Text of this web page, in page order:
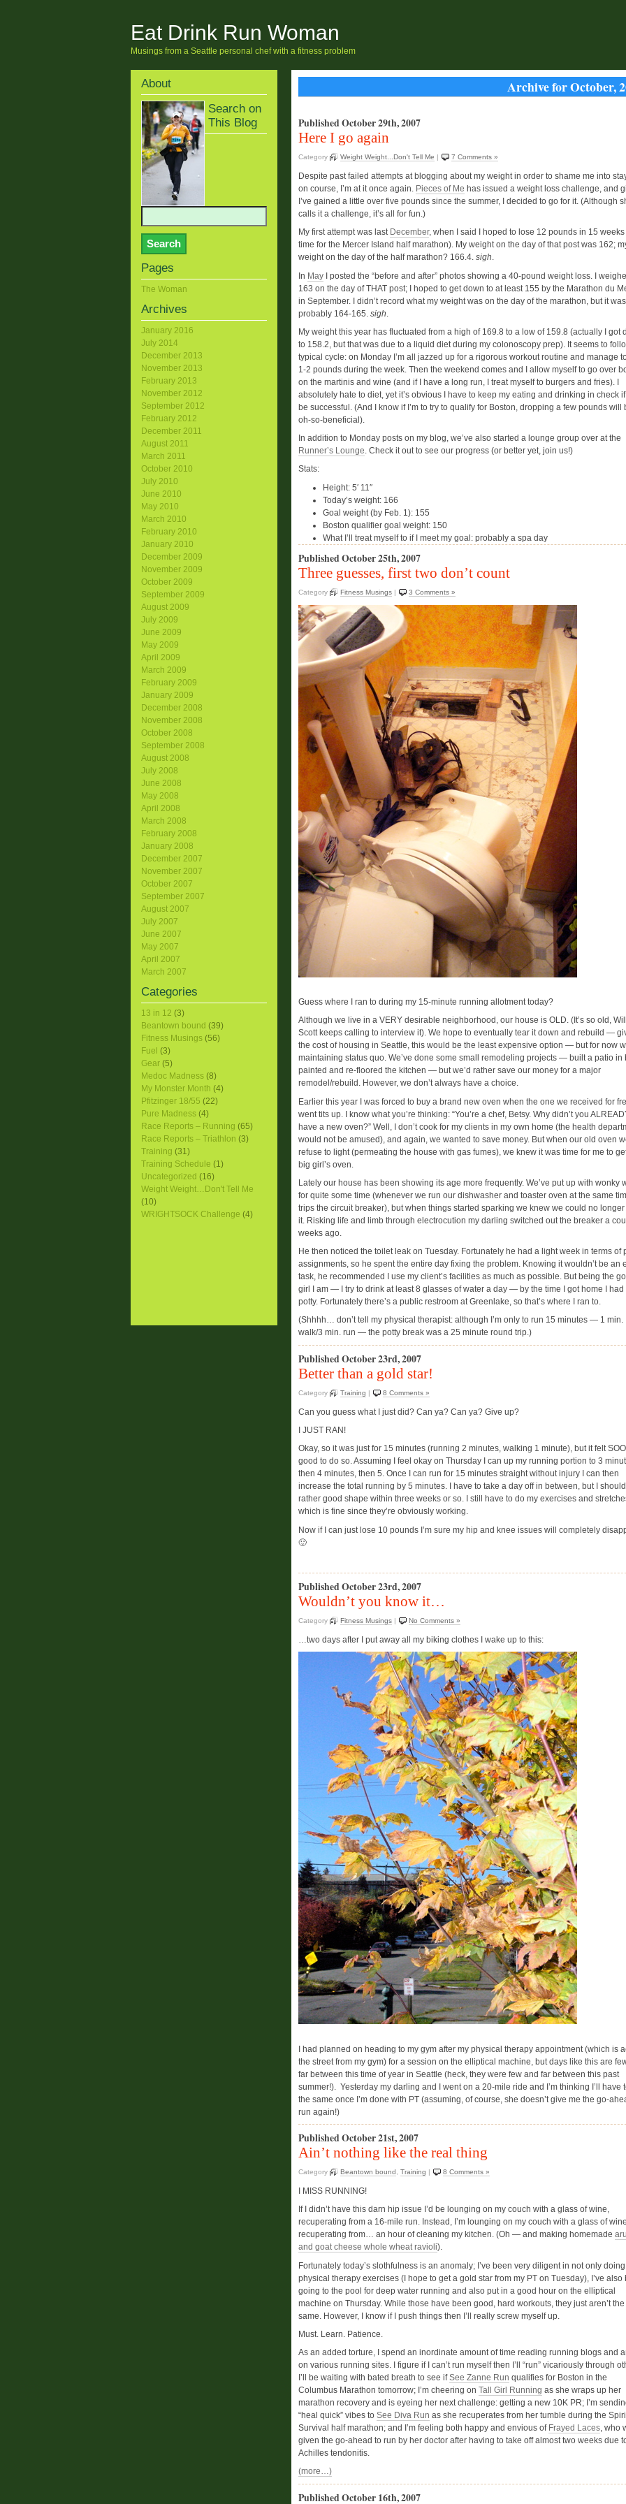
Eat Drink Run Woman
Musings from a Seattle personal chef with a fitness problem
Archive for October,
Published October 29th, 2007
Here I go again
Category Weight Weight...Don't Tell Me | 7 Comments »
Despite past failed attempts at blogging about my weight in order to shame me into
on course, I’m at it once again. Pieces of Me has issued a weight loss challenge, and
I’ve gained a little over five pounds since the summer, I decided to go for it. (Although
calls it a challenge, it’s all for fun.)
My first attempt was last December, when I said I hoped to lose 12 pounds in 15 weeks
time for the Mercer Island half marathon). My weight on the day of that post was 162;
weight on the day of the half marathon? 166.4. sigh.
In May I posted the “before and after” photos showing a 40-pound weight loss. I
163 on the day of THAT post; I hoped to get down to at least 155 by the Marathon du
in September. I didn’t record what my weight was on the day of the marathon, but it was
probably 164-165. sigh
My weight this year has fluctuated from a high of 169.8 to a low of 159.8 (actually I got
to 158.2, but that was due to a liquid diet during my colonoscopy prep). It seems to
typical cycle: on Monday I’m all jazzed up for a rigorous workout routine and manage
1-2 pounds during the week. Then the weekend comes and I allow myself to go over
on the martinis and wine (and if I have a long run, I treat myself to burgers and fries). I
absolutely hate to diet, yet it’s obvious I have to keep my eating and drinking in check if
be successful. (And I know if I’m to try to qualify for Boston, dropping a few pounds will
oh-so-beneficial).
In addition to Monday posts on my blog, we’ve also started a lounge group over at the
Runner’s Lounge. Check it out to see our progress (or better yet, join us!)
Stats:
Height: 5′ 11″
Today’s weight: 166
Goal weight (by Feb. 1): 155
Boston qualifier goal weight: 150
What I’ll treat myself to if I meet my goal: probably a spa day
Published October 25th, 2007
Three guesses, first two don’t count
Category Fitness Musings | 3 Comments »
Guess where I ran to during my 15-minute running allotment today?
Although we live in a VERY desirable neighborhood, our house is OLD. (It’s so old,
Scott keeps calling to interview it). We hope to eventually tear it down and rebuild —
the cost of housing in Seattle, this would be the least expensive option — but for now
maintaining status quo. We’ve done some small remodeling projects — built a patio in
painted and re-floored the kitchen — but we’d rather save our money for a major
remodel/rebuild. However, we don’t always have a choice.
Earlier this year I was forced to buy a brand new oven when the one we received for
went tits up. I know what you’re thinking: “You’re a chef, Betsy. Why didn’t you
have a new oven?” Well, I don’t cook for my clients in my own home (the health
would not be amused), and again, we wanted to save money. But when our old oven
refuse to light (permeating the house with gas fumes), we knew it was time for me to
big girl’s oven.
Lately our house has been showing its age more frequently. We’ve put up with wonky
for quite some time (whenever we run our dishwasher and toaster oven at the same
trips the circuit breaker), but when things started sparking we knew we could no
it. Risking life and limb through electrocution my darling switched out the breaker a
weeks ago.
He then noticed the toilet leak on Tuesday. Fortunately he had a light week in terms of
assignments, so he spent the entire day fixing the problem. Knowing it wouldn’t be an
task, he recommended I use my client’s facilities as much as possible. But being the
girl I am — I try to drink at least 8 glasses of water a day — by the time I got home I had
potty. Fortunately there’s a public restroom at Greenlake, so that’s where I ran to.
(Shhhh… don’t tell my physical therapist: although I’m only to run 15 minutes — 1 min.
walk/3 min. run — the potty break was a 25 minute round trip.)
Published October 23rd, 2007
Better than a gold star!
Category Training | 8 Comments »
Can you guess what I just did? Can ya? Can ya? Give up?
I JUST RAN!
Okay, so it was just for 15 minutes (running 2 minutes, walking 1 minute), but it felt
good to do so. Assuming I feel okay on Thursday I can up my running portion to 3
then 4 minutes, then 5. Once I can run for 15 minutes straight without injury I can then
increase the total running by 5 minutes. I have to take a day off in between, but I
rather good shape within three weeks or so. I still have to do my exercises and
which is fine since they’re obviously working.
Now if I can just lose 10 pounds I’m sure my hip and knee issues will completely
🙂
Published October 23rd, 2007
Wouldn’t you know it…
Category Fitness Musings | No Comments »
…two days after I put away all my biking clothes I wake up to this:
I had planned on heading to my gym after my physical therapy appointment (which is
the street from my gym) for a session on the elliptical machine, but days like this are
far between this time of year in Seattle (heck, they were few and far between this past
summer!). Yesterday my darling and I went on a 20-mile ride and I’m thinking I’ll have
the same once I’m done with PT (assuming, of course, she doesn’t give me the go-
run again!)
Published October 21st, 2007
Ain’t nothing like the real thing
Category Beantown bound Training | 8 Comments »
I MISS RUNNING!
If I didn’t have this darn hip issue I’d be lounging on my couch with a glass of wine,
recuperating from a 16-mile run. Instead, I’m lounging on my couch with a glass of
recuperating from… an hour of cleaning my kitchen. (Oh — and making homemade
and goat cheese whole wheat ravioli).
Fortunately today’s slothfulness is an anomaly; I’ve been very diligent in not only
physical therapy exercises (I hope to get a gold star from my PT on Tuesday), I’ve also
going to the pool for deep water running and also put in a good hour on the elliptical
machine on Thursday. While those have been good, hard workouts, they just aren’t the
same. However, I know if I push things then I’ll really screw myself up.
Must. Learn. Patience.
As an added torture, I spend an inordinate amount of time reading running blogs and
on various running sites. I figure if I can’t run myself then I’ll “run” vicariously through
I’ll be waiting with bated breath to see ifSee Zanne Run qualifies for Boston in the
Columbus Marathon tomorrow; I’m cheering on Tall Girl Running as she wraps up her
marathon recovery and is eyeing her next challenge: getting a new 10K PR; I’m
“heal quick” vibes to See Diva Run as she recuperates from her tumble during the
Survival half marathon; and I’m feeling both happy and envious of Frayed Laces, who
given the go-ahead to run by her doctor after having to take off almost two weeks due
Achilles tendonitis.
(more…)
Published October 16th, 2007
About
Search on
This Blog
Pages
The Woman
Archives
January 2016
July 2014
December 2013
November 2013
February 2013
November 2012
September 2012
February 2012
December 2011
August 2011
March 2011
October 2010
July 2010
June 2010
May 2010
March 2010
February 2010
January 2010
December 2009
November 2009
October 2009
September 2009
August 2009
July 2009
June 2009
May 2009
April 2009
March 2009
February 2009
January 2009
December 2008
November 2008
October 2008
September 2008
August 2008
July 2008
June 2008
May 2008
April 2008
March 2008
February 2008
January 2008
December 2007
November 2007
October 2007
September 2007
August 2007
July 2007
June 2007
May 2007
April 2007
March 2007
Categories
13 in 12 (3)
Beantown bound (39)
Fitness Musings (56)
Fuel (3)
Gear (5)
Medoc Madness (8)
My Monster Month (4)
Pfitzinger 18/55 (22)
Pure Madness (4)
Race Reports – Running (65)
Race Reports – Triathlon (3)
Training (31)
Training Schedule (1)
Uncategorized (16)
Weight Weight…Don't Tell Me
(10)
WRIGHTSOCK Challenge (4)